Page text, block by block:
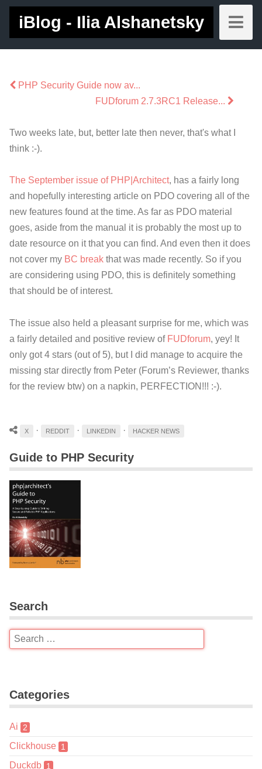
iBlog - Ilia Alshanetsky
PHP Security Guide now av...
FUDforum 2.7.3RC1 Release...
Two weeks late, but, better late then never, that's what I
think :-).
The September issue of PHP|Architect, has a fairly long
and hopefully interesting article on PDO covering all of the
new features found at the time. As far as PDO material
goes, aside from the manual it is probably the most up to
date resource on it that you can find. And even then it does
not cover my BC break that was made recently. So if you
are considering using PDO, this is definitely something
that should be of interest.
The issue also held a pleasant surprise for me, which was
a fairly detailed and positive review of FUDforum, yey! It
only got 4 stars (out of 5), but I did manage to acquire the
missing star directly from Peter (Forum’s Reviewer, thanks
for the review btw) on a napkin, PERFECTION!!! :-).
X · REDDIT · LINKEDIN · HACKER NEWS
Guide to PHP Security
Search
Categories
Ai 2
Clickhouse 1
Duckdb 1